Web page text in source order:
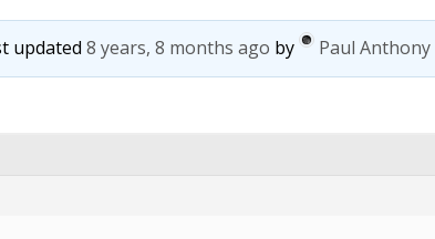
updated 8 years, 8 months ago by Paul